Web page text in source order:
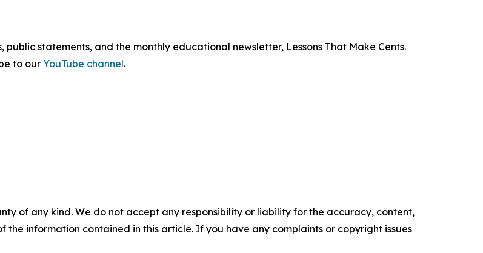
statements, and the monthly educational newsletter, Lessons That Make Cents.
to ourYouTube channel.
of any kind. We do not accept any responsibility or liability for the accuracy, content,
the information contained in this article. If you have any complaints or copyright issues